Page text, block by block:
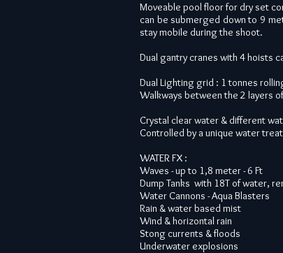
Moveable pool floor for dry set
can be submerged down to 9
stay mobile during the shoot.
Dual gantry cranes with 4 hoists
Dual Lighting grid : 1 tonnes
Walkways between the 2 layers
Crystal clear water & different
Controlled by a unique water
WATER FX :
Waves - up to 1,8 meter - 6 Ft
Dump Tanks with 18T of water,
Water Cannons - Aqua Blasters
Rain & water based mist
Wind & horizontal rain
Stong currents & floods
Underwater explosions